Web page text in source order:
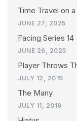
Time Travel on
JUNE 27, 2025
Facing Series 14
JUNE 26, 2025
Player Throws
JULY 12, 2019
The Many
JULY 11, 2019